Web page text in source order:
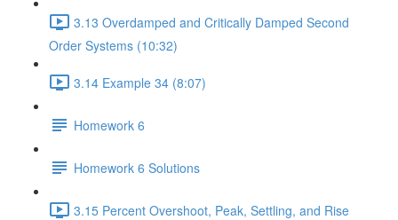
3.13 Overdamped and Critically Damped Second
Order Systems (10:32)
3.14 Example 34 (8:07)
Homework 6
Homework 6 Solutions
3.15 Percent Overshoot, Peak, Settling, and Rise